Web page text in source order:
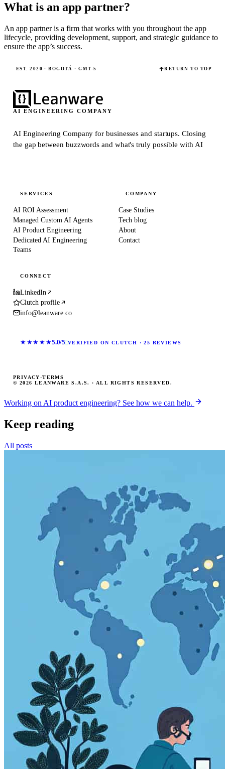
What is an app partner?
An app partner is a firm that works with you throughout the app
lifecycle, providing development, support, and strategic guidance to
ensure the app’s success.
EST. 2020 · BOGOTÁ · GMT-5 RETURN TO TOP
AI ENGINEERING COMPANY
AI Engineering Company for businesses and startups.Closing
the gap between buzzwords and what's truly possible with AI
SERVICES
AI ROI Assessment
Managed Custom AI Agents
AI Product Engineering
Dedicated AI Engineering
Teams
COMPANY
Case Studies
Tech blog
About
Contact
CONNECT
LinkedIn
Clutch profile
info@leanware.co
★★★★★5.0/5 VERIFIED ON CLUTCH · 25 REVIEWS
© 2026 LEANWARE S.A.S. · ALL RIGHTS RESERVED.
PRIVACY ·TERMS
Working on AI product engineering? See how we can help.
Keep reading
All posts